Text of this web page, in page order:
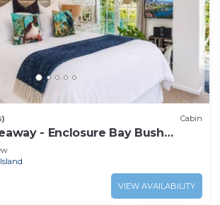
Cabin
- Enclosure Bay Bush
VIEW AVAILABILITY